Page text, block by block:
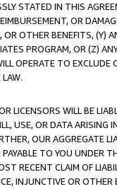
STATED IN THIS
OR
OR OTHER BENEFITS,
PROGRAM, OR (Z)
OPERATE TO
LICENSORS WILL BE
USE, OR DATA ARISING
OUR AGGREGATE
TO YOU UNDER
RECENT CLAIM OF
INJUNCTIVE OR